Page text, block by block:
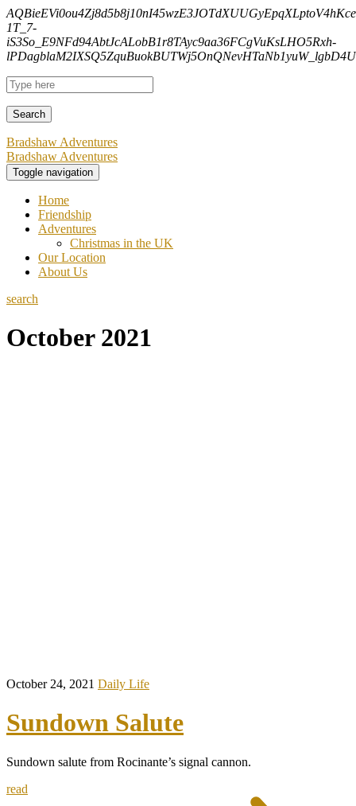
1T_7-
iS3So_E9NFd94AbtJcALobB1r8TAyc9aa36FCgVuKsLHO5Rxh-
Bradshaw Adventures
Bradshaw Adventures
Toggle navigation
Home
Friendship
Adventures
Christmas in the UK
Our Location
About Us
search
October 2021
October 24, 2021 Daily Life
Sundown Salute
Sundown salute from Rocinante’s signal cannon.
read